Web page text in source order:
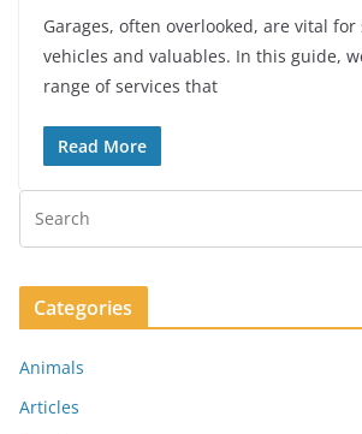
Garages, often overlooked, are vital
vehicles and valuables. In this guide,
range of services that
Read More
Categories
Animals
Articles